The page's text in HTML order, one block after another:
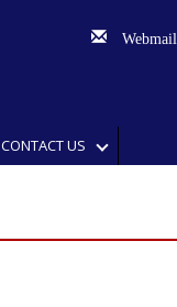
Webmail
CONTACT US